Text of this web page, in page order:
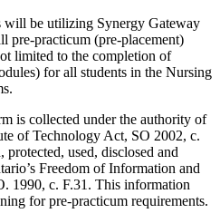
will be utilizing Synergy Gateway
pre-practicum (pre-placement)
limited to the completion of
for all students in the Nursing
is collected under the authority of
of Technology Act, SO 2002, c.
used, disclosed and
Freedom of Information and
1990, c. F.31. This information
for pre-practicum requirements.